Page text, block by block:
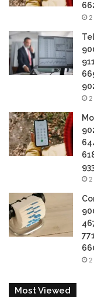
Most Viewed